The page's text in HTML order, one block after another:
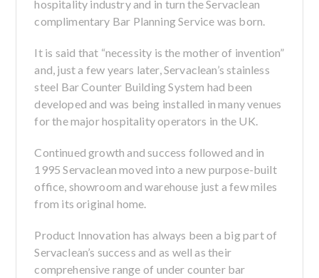
hospitality industry and in turn the Servaclean
complimentary Bar Planning Service was born.
It is said that “necessity is the mother of invention”
and, just a few years later, Servaclean’s stainless
steel Bar Counter Building System had been
developed and was being installed in many venues
for the major hospitality operators in the UK.
Continued growth and success followed and in
1995 Servaclean moved into a new purpose-built
office, showroom and warehouse just a few miles
from its original home.
Product Innovation has always been a big part of
Servaclean’s success and as well as their
comprehensive range of under counter bar